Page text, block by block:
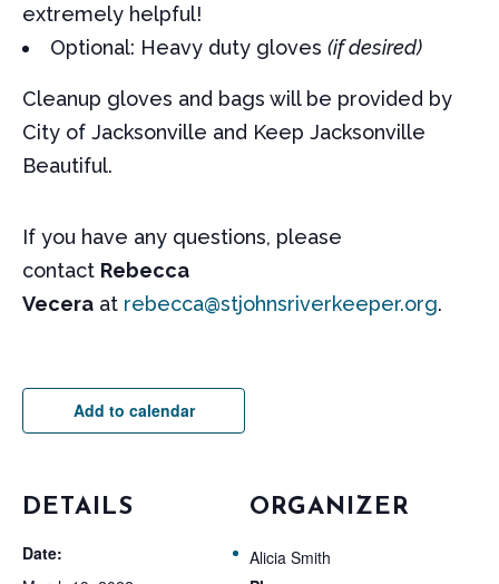
extremely helpful!
Optional: Heavy duty gloves (if desired)
Cleanup gloves and bags will be provided by
City of Jacksonville and Keep Jacksonville
Beautiful.
If you have any questions, please
contact Rebecca
Vecera at rebecca@stjohnsriverkeeper.org.
Add to calendar
DETAILS
Date:
ORGANIZER
Alicia Smith